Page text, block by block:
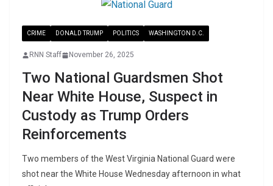
CRIME DONALD TRUMP POLITICS WASHINGTON D.C.
RNN Staff November 26, 2025
Two National Guardsmen Shot
Near White House, Suspect in
Custody as Trump Orders
Reinforcements
Two members of the West Virginia National Guard were
shot near the White House Wednesday afternoon in what